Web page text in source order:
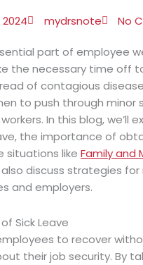
mydrsnote No
part of employee
the necessary time off
of contagious
to push through minor
In this blog, we’ll
the importance of
situations like Family and
also discuss strategies
and employers.
Sick Leave
to recover
their job security. By